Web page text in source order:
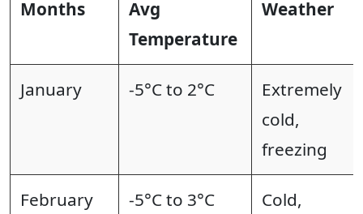
Months
Avg
Temperature
Weather
January -5°C to 2°C
Extremely
cold,
freezing
February -5°C to 3°C
Cold,